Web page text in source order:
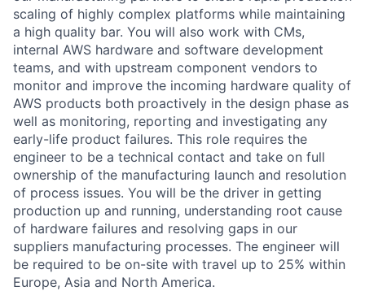
scaling of highly complex platforms while maintaining
a high quality bar. You will also work with CMs,
internal AWS hardware and software development
teams, and with upstream component vendors to
monitor and improve the incoming hardware quality of
AWS products both proactively in the design phase as
well as monitoring, reporting and investigating any
early-life product failures. This role requires the
engineer to be a technical contact and take on full
ownership of the manufacturing launch and resolution
of process issues. You will be the driver in getting
production up and running, understanding root cause
of hardware failures and resolving gaps in our
suppliers manufacturing processes. The engineer will
be required to be on-site with travel up to 25% within
Europe, Asia and North America.